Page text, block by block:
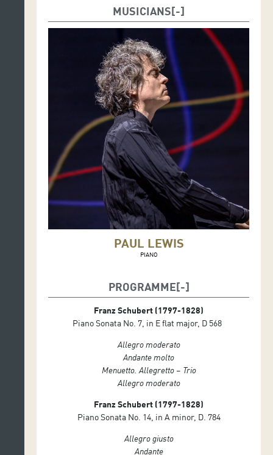
MUSICIANS
PAUL LEWIS
PIANO
PROGRAMME
Franz Schubert (1797-1828)
Piano Sonata No. 7, in E flat major, D 568
Allegro moderato
Andante molto
Menuetto. Allegretto – Trio
Allegro moderato
Franz Schubert (1797-1828)
Piano Sonata No. 14, in A minor, D. 784
Allegro giusto
Andante